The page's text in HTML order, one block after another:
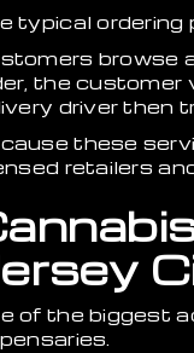
typical ordering
browse
the customer
driver then
these
retailers
of the biggest